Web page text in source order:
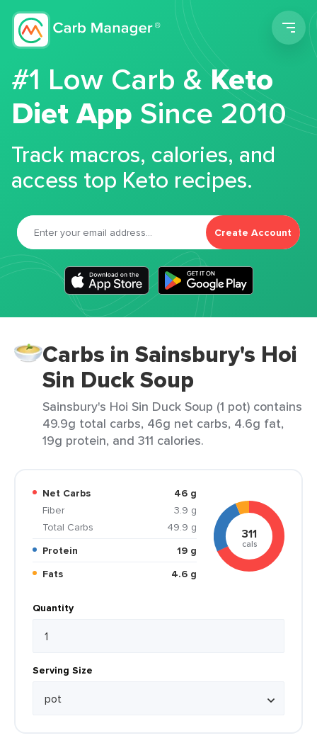
#1 Low Carb &Keto
Diet App Since 2010
Track macros, calories, and
access top Keto recipes.
Create Account
Carbs in Sainsbury's Hoi
Sin Duck Soup
Sainsbury's Hoi Sin Duck Soup (1 pot) contains
49.9g total carbs, 46g net carbs, 4.6g fat,
19g protein, and 311 calories.
Net Carbs
46 g
Fiber
3.9 g
Total Carbs
49.9 g
Protein
19 g
Fats
4.6 g
311
cals
Quantity
Serving Size